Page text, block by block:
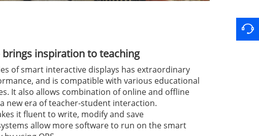
brings inspiration to teaching
of smart interactive displays has extraordinary
and is compatible with various educational
It also allows combination of online and offline
new era of teacher-student interaction.
it fluent to write, modify and save
allow more software to run on the smart